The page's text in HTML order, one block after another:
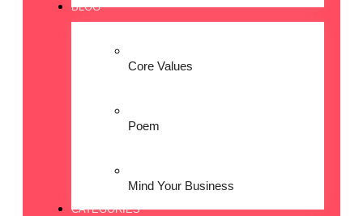
BLOG
Core Values
Poem
Mind Your Business
CATEGORIES